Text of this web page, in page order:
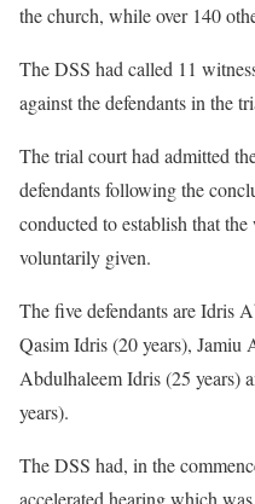
the church, while over 140
The DSS had called 11
against the defendants in the
The trial court had admitted
defendants following the
conducted to establish that the
voluntarily given.
The five defendants are Idris
Qasim Idris (20 years), Jamiu
Abdulhaleem Idris (25 years)
years).
The DSS had, in the
accelerated hearing which